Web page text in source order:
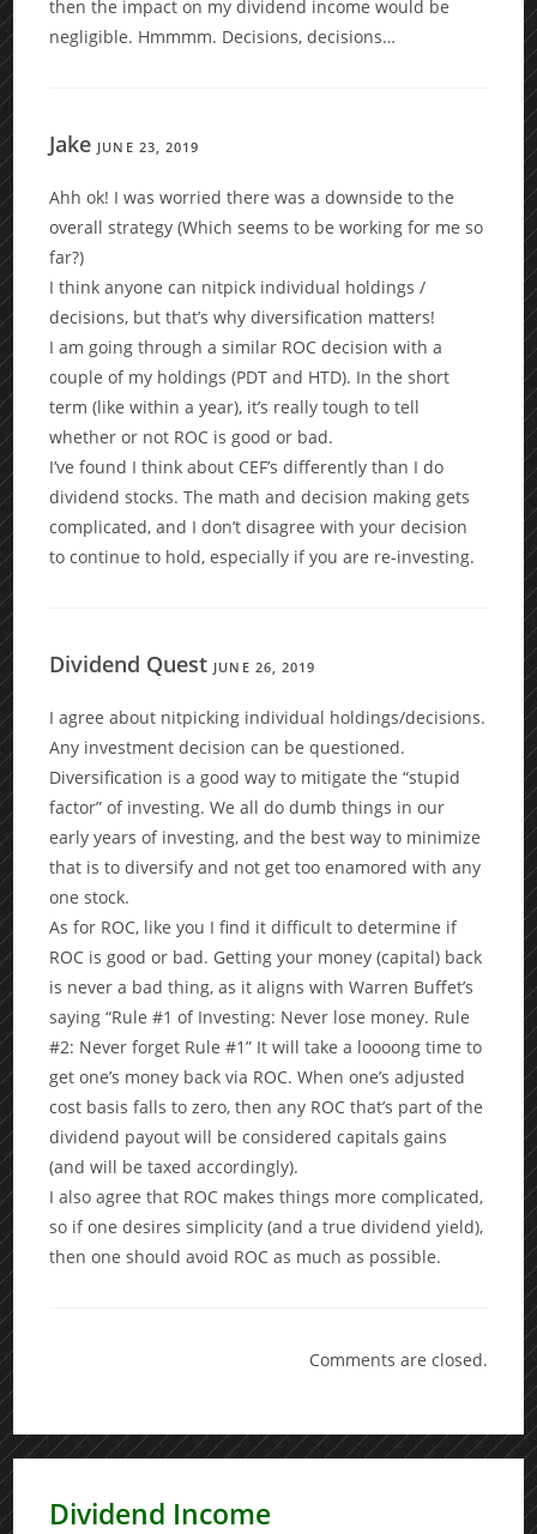
then the impact on my dividend income would be
negligible. Hmmmm. Decisions, decisions…
Jake JUNE 23, 2019
Ahh ok! I was worried there was a downside to the
overall strategy (Which seems to be working for me so
far?)
I think anyone can nitpick individual holdings /
decisions, but that’s why diversification matters!
I am going through a similar ROC decision with a
couple of my holdings (PDT and HTD). In the short
term (like within a year), it’s really tough to tell
whether or not ROC is good or bad.
I’ve found I think about CEF’s differently than I do
dividend stocks. The math and decision making gets
complicated, and I don’t disagree with your decision
to continue to hold, especially if you are re-investing.
Dividend Quest JUNE 26, 2019
I agree about nitpicking individual holdings/decisions.
Any investment decision can be questioned.
Diversification is a good way to mitigate the “stupid
factor” of investing. We all do dumb things in our
early years of investing, and the best way to minimize
that is to diversify and not get too enamored with any
one stock.
As for ROC, like you I find it difficult to determine if
ROC is good or bad. Getting your money (capital) back
is never a bad thing, as it aligns with Warren Buffet’s
saying “Rule #1 of Investing: Never lose money. Rule
#2: Never forget Rule #1” It will take a loooong time to
get one’s money back via ROC. When one’s adjusted
cost basis falls to zero, then any ROC that’s part of the
dividend payout will be considered capitals gains
(and will be taxed accordingly).
I also agree that ROC makes things more complicated,
so if one desires simplicity (and a true dividend yield),
then one should avoid ROC as much as possible.
Comments are closed.
Dividend Income